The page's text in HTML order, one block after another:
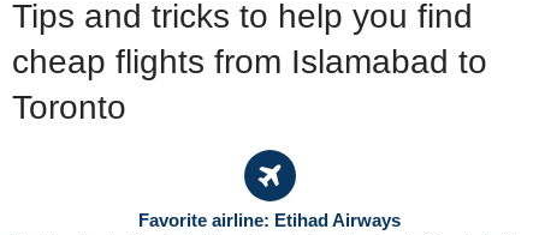
Tips and tricks to help you find
cheap flights from Islamabad to
Toronto
Favorite airline: Etihad Airways